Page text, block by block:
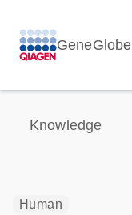
GeneGlobe
Knowledge
Human